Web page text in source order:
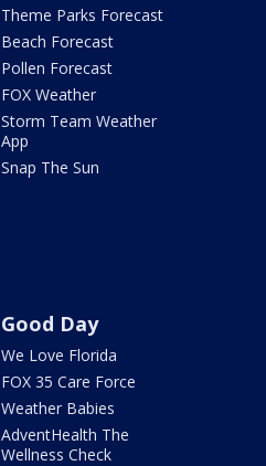
Theme Parks Forecast
Beach Forecast
Pollen Forecast
FOX Weather
Storm Team Weather
App
Snap The Sun
Good Day
We Love Florida
FOX 35 Care Force
Weather Babies
AdventHealth The
Wellness Check